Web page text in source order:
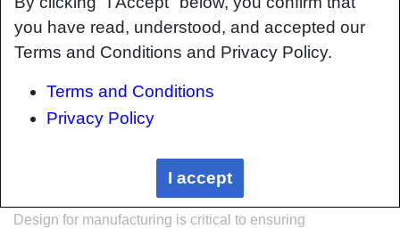
Interrelationship of Function,
Shape, Material & Process
Design for manufacturing is critical to ensuring
you have read, understood, and accepted our
Terms and Conditions and Privacy Policy.
Terms and Conditions
Privacy Policy
I accept